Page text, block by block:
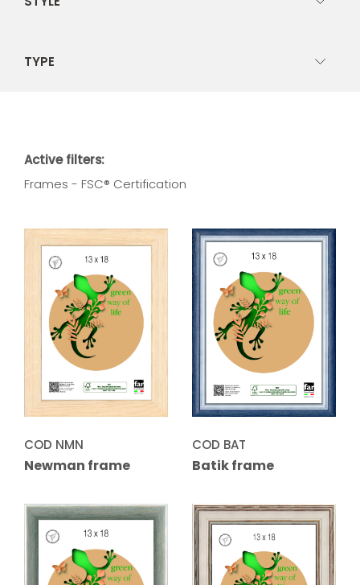
TYPE
Active filters:
Frames - FSC® Certification
COD NMN
Newman frame
COD BAT
Batik frame